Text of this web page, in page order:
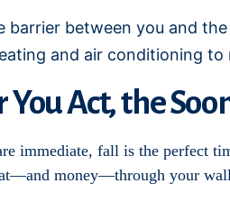
barrier between you and
and air conditioning
You Act, the
immediate, fall is the perfect
money—through your